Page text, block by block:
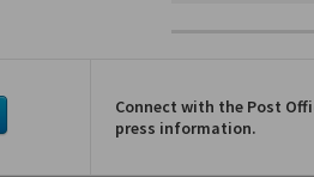
Connect with the Post
press information.